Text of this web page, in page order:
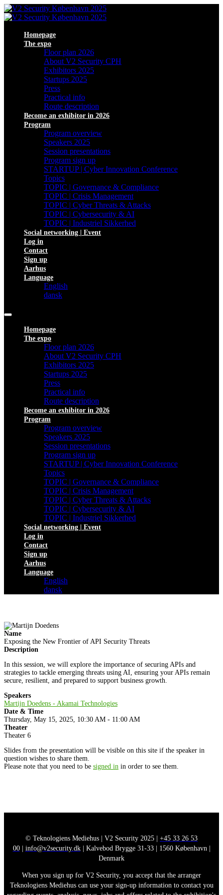
Homepage
The expo
Floor plan 2026
About V2 Security CPH
Exhibitors 2025
Startups 2025
Press
Practical info
Route description
Become an exhibitor in 2026
Program
Program overview
Speakers 2025
Session presentations
Program sign up
STARTUP | Cyber Innovation Conference
Topics
TOPIC | Governance & Compliance
TOPIC | Crisis Management
TOPIC | Cyber Threats & Attacks
TOPIC | Cybersecurity & AI
TOPIC | Industriel Sikkerhed
Social networking | Event
Log in
Contact
Sign up
Aarhus
Language
English
dansk
Homepage
The expo
Floor plan 2026
About V2 Security CPH
Exhibitors 2025
Startups 2025
Press
Practical info
Route description
Become an exhibitor in 2026
Program
Program overview
Speakers 2025
Session presentations
Program sign up
STARTUP | Cyber Innovation Conference
Topics
TOPIC | Governance & Compliance
TOPIC | Crisis Management
TOPIC | Cyber Threats & Attacks
TOPIC | Cybersecurity & AI
TOPIC | Industriel Sikkerhed
Social networking | Event
Log in
Contact
Sign up
Aarhus
Language
English
dansk
Name
Exposing the New Frontier of API Security Threats
Description
In this session, we will explore the importance of securing APIs and
strategies to tackle emerging threats using AI, ensuring your APIs remain
secure, resilient, and prepared to support business growth.
Speakers
Martijn Doedens - Akamai Technologies
Date & Time
Thursday, May 15, 2025, 10:30 AM - 11:00 AM
Theater
Theater 6
Slides from the presentation will be visible on this site if the speaker in
question wishes to share them.
Please note that you need to be signed in in order to see them.
© Teknologiens Mediehus | V2 Security 2025 | +45 33 26 53
00| info@v2security.dk| Kalvebod Brygge 31-33 | 1560 København |
Denmark
When you sign up for V2 Security, you accept that the arranger
Teknologiens Mediehus can use your sign-up information to contact you